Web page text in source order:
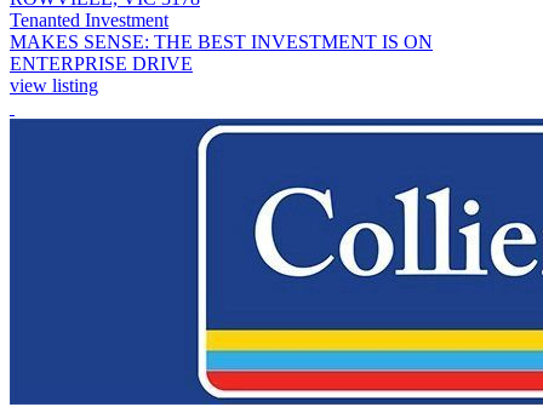
Tenanted Investment
MAKES SENSE: THE BEST INVESTMENT IS ON
ENTERPRISE DRIVE
view listing